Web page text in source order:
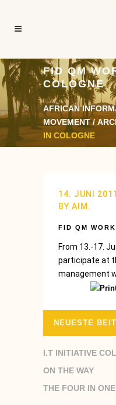
FID QM
COLOGNE
AFRICAN
MOVEMENT/
IN COLOGNE
14. JUNI 2011
BY AIM.
FID QM
From 13.-17.
participate at
management
NEUESTE
I.T INITIATIVE
ON THE WAY
THE FOUR IN ONE